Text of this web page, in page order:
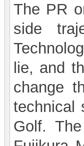
The PR
side
lie, and
change
technical
Golf.